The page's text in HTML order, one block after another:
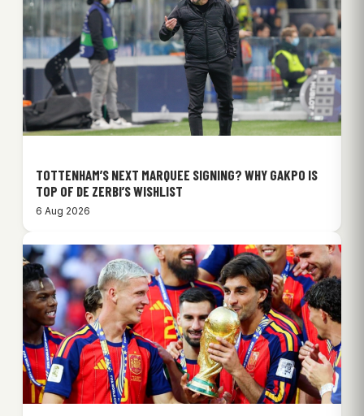
TOTTENHAM’S NEXT MARQUEE SIGNING? WHY GAKPO IS
TOP OF DE ZERBI’S WISHLIST
6 Aug 2026